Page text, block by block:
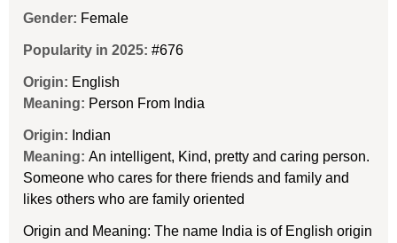
Gender: Female
Popularity in 2025: #676
Origin: English
Meaning: Person From India
Origin: Indian
Meaning: An intelligent, Kind, pretty and caring person.
Someone who cares for there friends and family and
likes others who are family oriented
Origin and Meaning: The name India is of English origin